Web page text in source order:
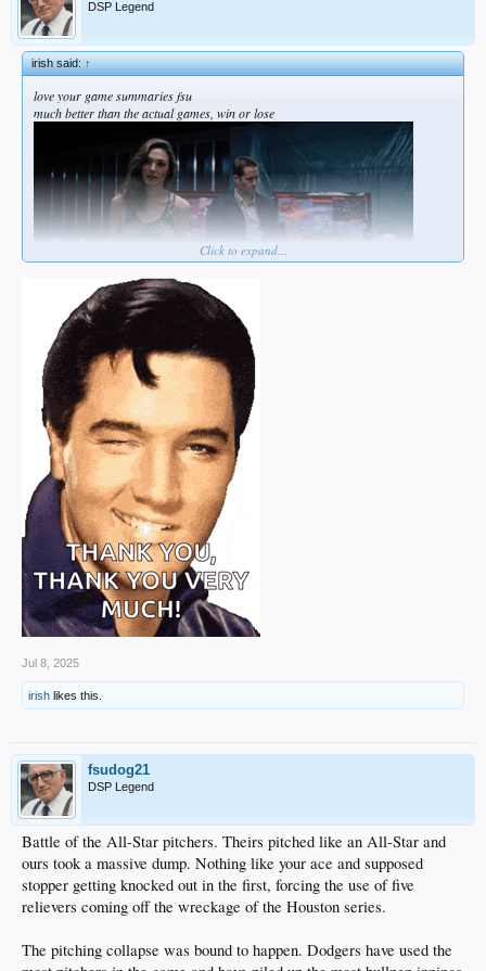
DSP Legend
irish said:↑
love your game summaries fsu
much better than the actual games, win or lose
Click to expand...
Jul 8, 2025
irish likes this.
fsudog21
DSP Legend
Battle of the All-Star pitchers. Theirs pitched like an All-Star and
ours took a massive dump. Nothing like your ace and supposed
stopper getting knocked out in the first, forcing the use of five
relievers coming off the wreckage of the Houston series.
The pitching collapse was bound to happen. Dodgers have used the